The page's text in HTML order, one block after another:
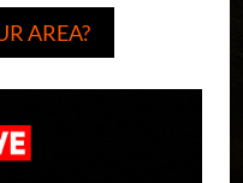
AREA?